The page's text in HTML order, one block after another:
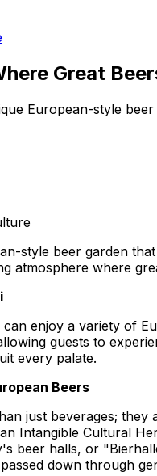
Great
European-style
style beer garden
atmosphere where
enjoy a variety of
guests to
every palate.
Beers
just beverages;
Intangible Cultural
beer halls, or
down through